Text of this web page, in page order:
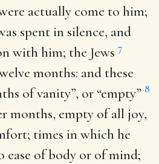
actually come to him;
spent in silence, and
with him; the Jews 7
months: and these
of vanity”, or “empty” 8
months, empty of all joy,
times in which he
ease of body or of mind;